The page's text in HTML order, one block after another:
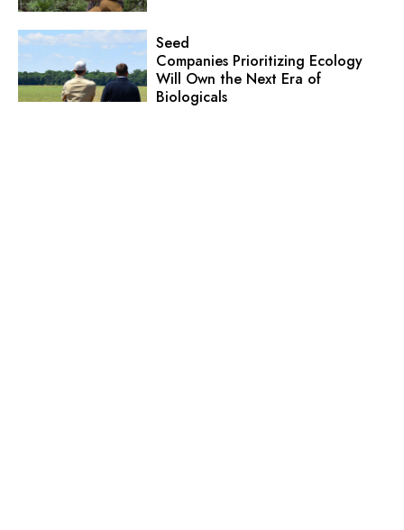
Seed
Companies Prioritizing Ecology
Will Own the Next Era of
Biologicals